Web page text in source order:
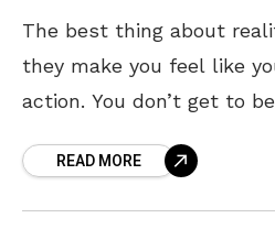
The best thing about
they make you feel like
action. You don’t get to
READ MORE